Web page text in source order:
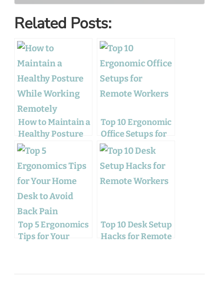
Related Posts:
How to Maintain a
Healthy Posture
While Working
Remotely
Top 10 Ergonomic
Office Setups for
Remote Workers
Top 5 Ergonomics
Tips for Your
Top 10 Desk Setup
Hacks for Remote